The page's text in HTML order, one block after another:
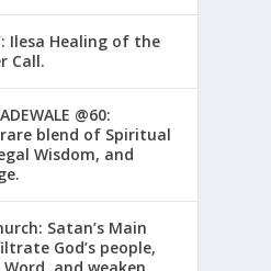
Ilesa Healing of the
Call.
@60:
blend of Spiritual
Wisdom, and
Satan’s Main
God’s people,